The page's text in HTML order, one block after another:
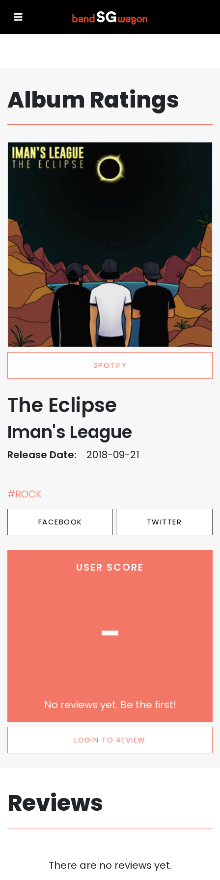
Album Ratings
SPOTIFY
The Eclipse
Iman's League
Release Date: 2018-09-21
#ROCK
FACEBOOK TWITTER
USER SCORE
-
No reviews yet. Be the first!
LOGIN TO REVIEW
Reviews
There are no reviews yet.